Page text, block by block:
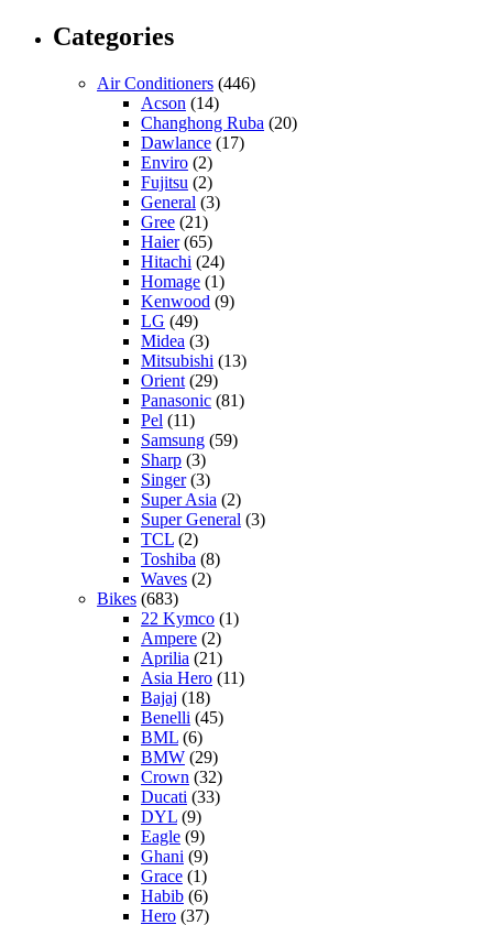
Categories
Air Conditioners (446)
Acson (14)
Changhong Ruba (20)
Dawlance (17)
Enviro (2)
Fujitsu (2)
General (3)
Gree (21)
Haier(65)
Hitachi (24)
Homage (1)
Kenwood (9)
LG (49)
Midea (3)
Mitsubishi (13)
Orient (29)
Panasonic (81)
Pel (11)
Samsung (59)
Sharp (3)
Singer(3)
Super Asia (2)
Super General (3)
TCL (2)
Toshiba (8)
Waves (2)
Bikes (683)
22 Kymco (1)
Ampere (2)
Aprilia (21)
Asia Hero (11)
Bajaj (18)
Benelli (45)
BML (6)
BMW (29)
Crown (32)
Ducati (33)
DYL (9)
Eagle (9)
Ghani (9)
Grace (1)
Habib (6)
Hero (37)